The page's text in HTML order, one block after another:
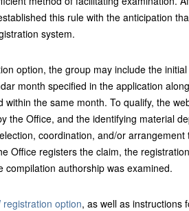
this rule with the anticipation
system.
option, the group may include the
month specified in the application
within the same month. To qualify, the
the Office, and the identifying material
coordination, and/or arrangement
Office registers the claim, the
compilation authorship was examined.
registration option, as well as instructions